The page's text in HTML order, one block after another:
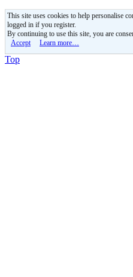
This site uses cookies to help personalise
logged in if you register.
By continuing to use this site, you are
Accept
Learn more…
Top